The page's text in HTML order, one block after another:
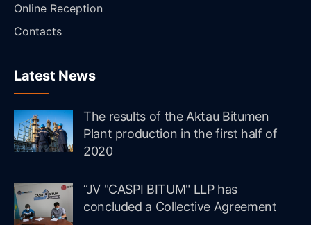
Online Reception
Contacts
Latest News
The results of the Aktau Bitumen
Plant production in the first half of
2020
“JV "CASPI BITUM" LLP has
concluded a Collective Agreement